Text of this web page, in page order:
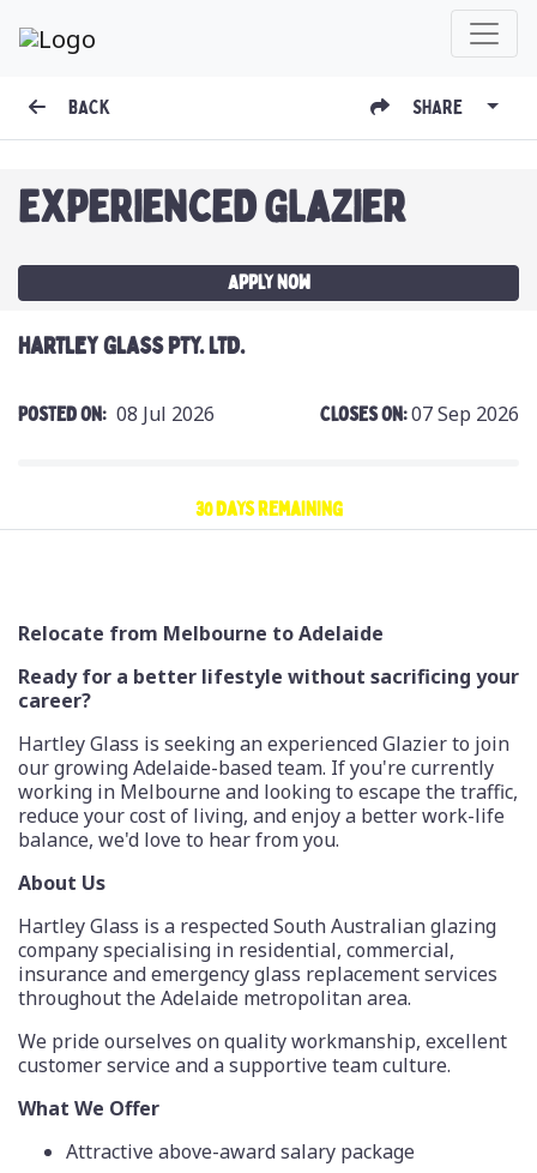
BACK SHARE
EXPERIENCED GLAZIER
Apply Now
HARTLEY GLASS PTY. LTD.
Posted On: 08 Jul 2026 Closes On:07 Sep 2026
30 days remaining
Relocate from Melbourne to Adelaide
Ready for a better lifestyle without sacrificing your
career?
Hartley Glass is seeking an experienced Glazier to join
our growing Adelaide-based team. If you're currently
working in Melbourne and looking to escape the traffic,
reduce your cost of living, and enjoy a better work-life
balance, we'd love to hear from you.
About Us
Hartley Glass is a respected South Australian glazing
company specialising in residential, commercial,
insurance and emergency glass replacement services
throughout the Adelaide metropolitan area.
We pride ourselves on quality workmanship, excellent
customer service and a supportive team culture.
What We Offer
Attractive above-award salary package